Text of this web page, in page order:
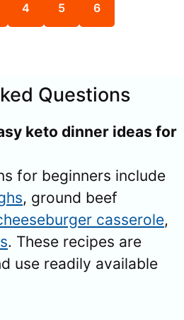
4 5 6
Questions
keto dinner ideas for
for beginners include
, ground beef
casserole,
. These recipes are
use readily available